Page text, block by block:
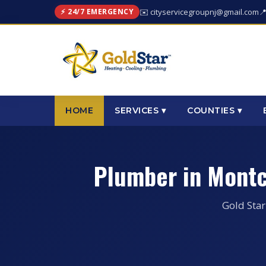
⚡ 24/7 EMERGENCY ✉️ cityservicegroupnj@gmail.com
HOME SERVICES ▾ COUNTIES ▾
Plumber in
Gold